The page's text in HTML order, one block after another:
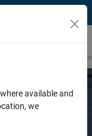
available and
we